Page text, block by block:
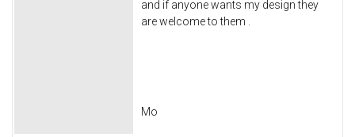
and if anyone wants my design they
are welcome to them .
Mo